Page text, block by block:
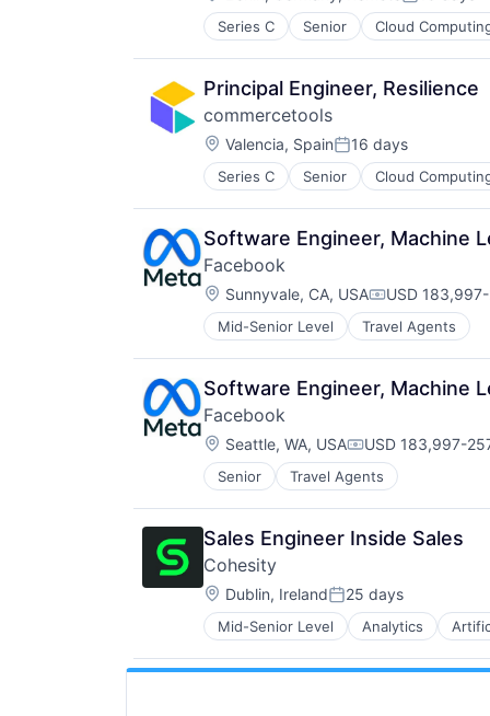
Network Management Software
Platform
Privacy and Security
Professional Services
Science and Engineering
Software
Technology
Series C Senior Cloud
Principal Engineer, Resilience
commercetools
Location:
Valencia, SpainPosted:
16 days
Series C Senior Cloud
Software Engineer, Machine
Facebook
Location:
Sunnyvale, CA, USA USD
Mid-Senior Level Travel Agents
Software Engineer, Machine
Facebook
Location:
Seattle, WA, USACompensation:
USD 183,997-
Senior Travel Agents
Sales Engineer Inside Sales
Cohesity
Location:
Dublin, IrelandPosted:
25 days
Mid-Senior Level Analytics
Security